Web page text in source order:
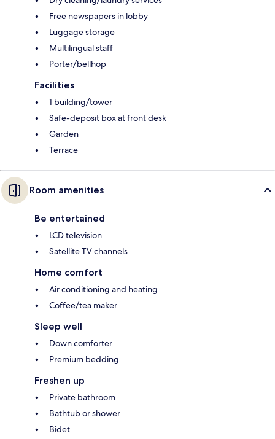
Free newspapers in lobby
Luggage storage
Multilingual staff
Porter/bellhop
Facilities
1 building/tower
Safe-deposit box at front desk
Garden
Terrace
Room amenities
Be entertained
LCD television
Satellite TV channels
Home comfort
Air conditioning and heating
Coffee/tea maker
Sleep well
Down comforter
Premium bedding
Freshen up
Private bathroom
Bathtub or shower
Bidet